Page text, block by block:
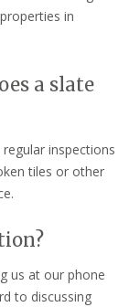
in
a slate
inspections
tiles or other
us at our phone
to discussing